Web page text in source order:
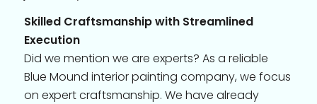
Skilled Craftsmanship with Streamlined
Execution
Did we mention we are experts? As a reliable
Blue Mound interior painting company, we focus
on expert craftsmanship. We have already